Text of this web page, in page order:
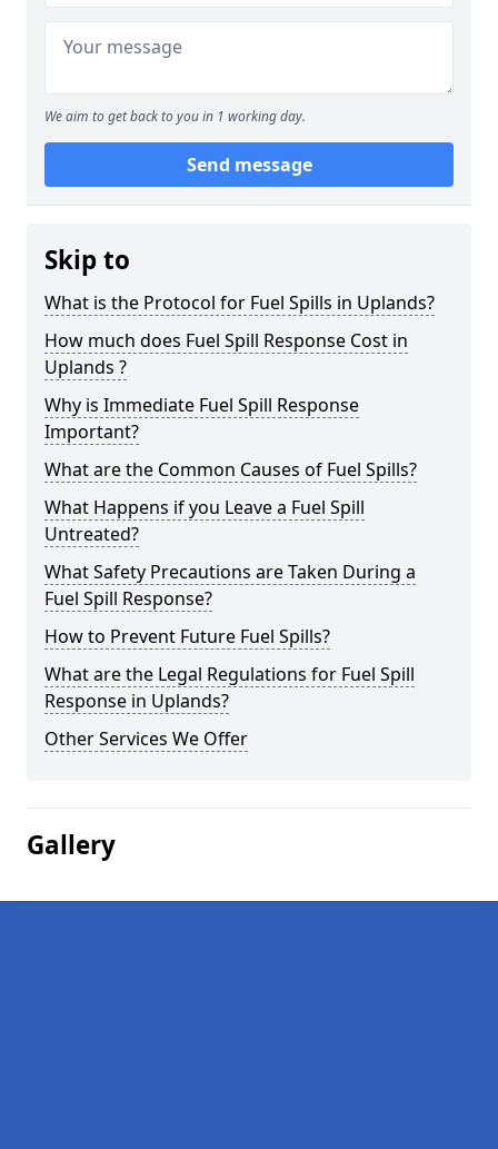
We aim to get back to you in 1 working day.
Send message
Skip to
What is the Protocol for Fuel Spills in Uplands?
How much does Fuel Spill Response Cost in
Uplands ?
Why is Immediate Fuel Spill Response
Important?
What are the Common Causes of Fuel Spills?
What Happens if you Leave a Fuel Spill
Untreated?
What Safety Precautions are Taken During a
Fuel Spill Response?
How to Prevent Future Fuel Spills?
What are the Legal Regulations for Fuel Spill
Response in Uplands?
Other Services We Offer
Gallery